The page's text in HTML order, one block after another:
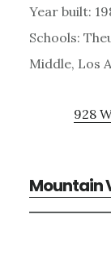
Year built:
Schools:
Middle, Los
928
Mountain